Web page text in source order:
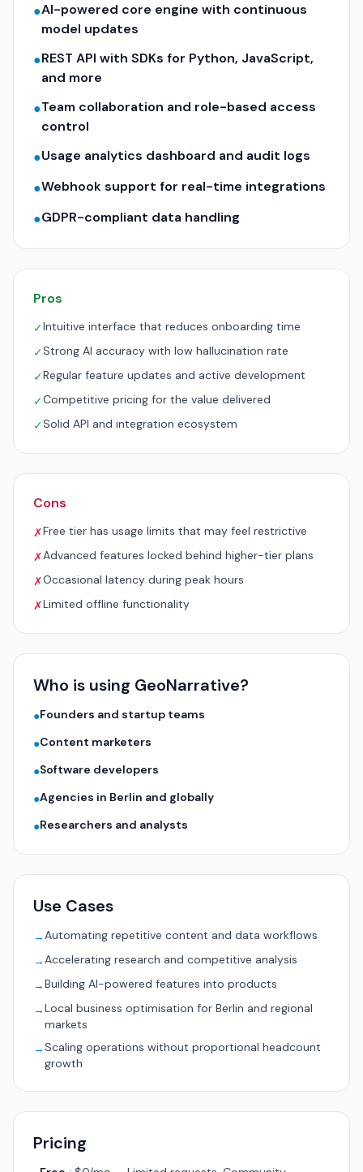
●AI-powered core engine with continuous
model updates
●REST API with SDKs for Python, JavaScript,
and more
●Team collaboration and role-based access
control
●Usage analytics dashboard and audit logs
●Webhook support for real-time integrations
●GDPR-compliant data handling
Pros
✓Intuitive interface that reduces onboarding time
✓Strong AI accuracy with low hallucination rate
✓Regular feature updates and active development
✓Competitive pricing for the value delivered
✓Solid API and integration ecosystem
Cons
✗Free tier has usage limits that may feel restrictive
✗Advanced features locked behind higher-tier plans
✗Occasional latency during peak hours
✗Limited offline functionality
Who is using GeoNarrative?
●Founders and startup teams
●Content marketers
●Software developers
●Agencies in Berlin and globally
●Researchers and analysts
Use Cases
→Automating repetitive content and data workflows
→Accelerating research and competitive analysis
→Building AI-powered features into products
→Local business optimisation for Berlin and regional
markets
→Scaling operations without proportional headcount
growth
Pricing